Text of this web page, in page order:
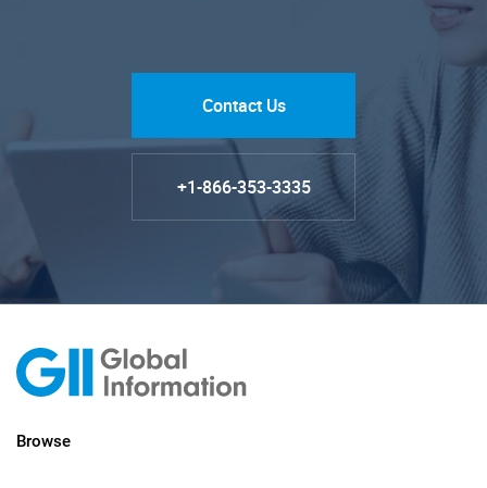
Contact Us
+1-866-353-3335
Browse